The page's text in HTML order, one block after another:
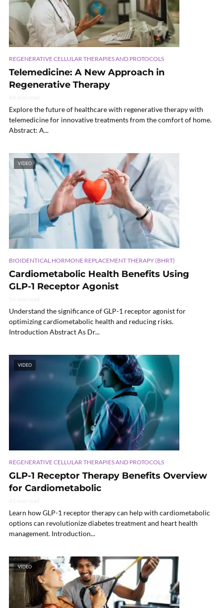
REGENERATIVE CELLULAR THERAPIES AND PROTOCOLS
Telemedicine: A New Approach in
Regenerative Therapy
Explore the future of healthcare with regenerative therapy with
telemedicine for innovative treatments from the comfort of home.
Abstract: A...
VIDEO
BIOIDENTICAL HORMONE REPLACEMENT THERAPY (BHRT)
Cardiometabolic Health Benefits Using
GLP-1 Receptor Agonist
Understand the significance of GLP-1 receptor agonist for
optimizing cardiometabolic health and reducing risks.
Introduction Abstract As Dr...
VIDEO
REGENERATIVE CELLULAR THERAPIES AND PROTOCOLS
GLP-1 Receptor Therapy Benefits Overview
for Cardiometabolic
Learn how GLP-1 receptor therapy can help with cardiometabolic
options can revolutionize diabetes treatment and heart health
management. Introduction...
VIDEO